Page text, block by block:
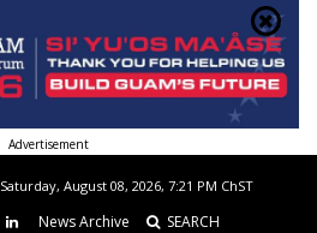
Advertisement
Saturday, August 08, 2026, 7:21 PM ChST
News Archive SEARCH